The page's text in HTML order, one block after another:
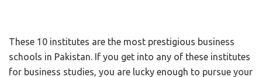
These 10 institutes are the most prestigious business
schools in Pakistan. If you get into any of these institutes
for business studies, you are lucky enough to pursue your